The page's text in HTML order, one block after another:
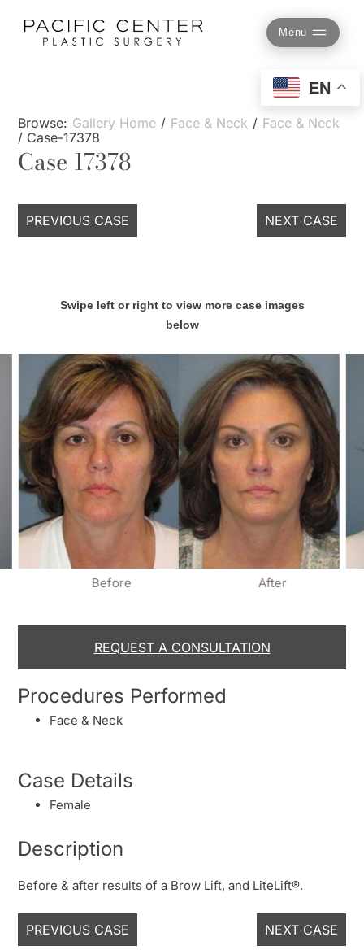
content
Menu
Browse: Gallery Home / Face & Neck / Face & Neck
/ Case-17378
Case 17378
PREVIOUS CASE NEXT CASE
Swipe left or right to view more case images
below
Before After
REQUEST A CONSULTATION
Procedures Performed
Face & Neck
Case Details
Female
Description
Before & after results of a Brow Lift, and LiteLift®.
PREVIOUS CASE NEXT CASE
EN